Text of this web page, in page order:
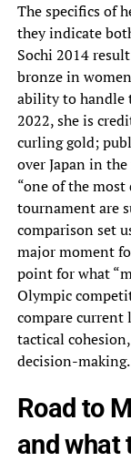
The specifics of
they indicate
Sochi 2014
bronze in
ability to handle
2022, she is
curling gold;
over Japan in
“one of the most
tournament are
comparison set
major moment
point for what
Olympic
compare current
tactical
decision-making.
Road to
and what